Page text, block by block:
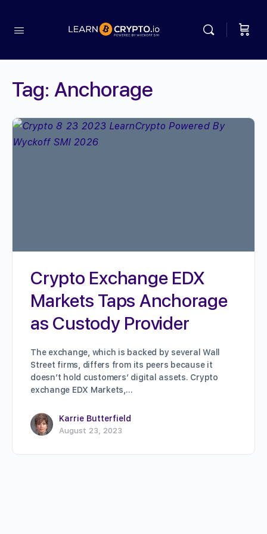
Tag: Anchorage
Crypto Exchange EDX
Markets Taps Anchorage
as Custody Provider
The exchange, which is backed by several Wall
Street firms, differs from its peers because it
doesn’t hold customers’ digital assets. Crypto
exchange EDX Markets,…
Karrie Butterfield
August 23, 2023